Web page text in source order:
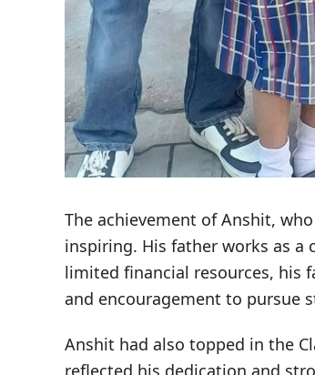
The achievement of Anshit,
inspiring. His father works as a
limited financial resources, his
and encouragement to pursue
Anshit had also topped in the
reflected his dedication and